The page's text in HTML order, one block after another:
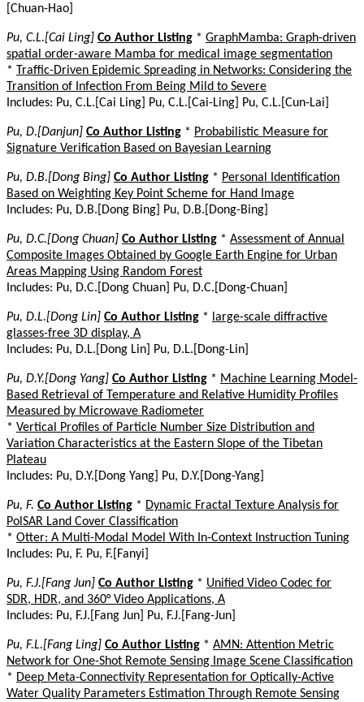
[Chuan-Hao]
Pu, C.L.[Cai Ling] Co Author Listing * GraphMamba: Graph-driven
spatial order-aware Mamba for medical image segmentation
* Traffic-Driven Epidemic Spreading in Networks: Considering the
Transition of Infection From Being Mild to Severe
Includes: Pu, C.L.[Cai Ling] Pu, C.L.[Cai-Ling] Pu, C.L.[Cun-Lai]
Pu, D.[Danjun] Co Author Listing * Probabilistic Measure for
Signature Verification Based on Bayesian Learning
Pu, D.B.[Dong Bing] Co Author Listing * Personal Identification
Based on Weighting Key Point Scheme for Hand Image
Includes: Pu, D.B.[Dong Bing] Pu, D.B.[Dong-Bing]
Pu, D.C.[Dong Chuan] Co Author Listing * Assessment of Annual
Composite Images Obtained by Google Earth Engine for Urban
Areas Mapping Using Random Forest
Includes: Pu, D.C.[Dong Chuan] Pu, D.C.[Dong-Chuan]
Pu, D.L.[Dong Lin] Co Author Listing *
large-scale diffractive
glasses-free 3D display, A
Includes: Pu, D.L.[Dong Lin] Pu, D.L.[Dong-Lin]
Pu, D.Y.[Dong Yang] Co Author Listing * Machine Learning Model-
Based Retrieval of Temperature and Relative Humidity Profiles
Measured by Microwave Radiometer
* Vertical Profiles of Particle Number Size Distribution and
Variation Characteristics at the Eastern Slope of the Tibetan
Plateau
Includes: Pu, D.Y.[Dong Yang] Pu, D.Y.[Dong-Yang]
Pu, F. Co Author Listing * Dynamic Fractal Texture Analysis for
PolSAR Land Cover Classification
* Otter: A Multi-Modal Model With In-Context Instruction Tuning
Includes: Pu, F. Pu, F.[Fanyi]
Pu, F.J.[Fang Jun] Co Author Listing * Unified Video Codec for
SDR, HDR, and 360° Video Applications, A
Includes: Pu, F.J.[Fang Jun] Pu, F.J.[Fang-Jun]
Pu, F.L.[Fang Ling] Co Author Listing * AMN: Attention Metric
Network for One-Shot Remote Sensing Image Scene Classification
* Deep Meta-Connectivity Representation for Optically-Active
Water Quality Parameters Estimation Through Remote Sensing